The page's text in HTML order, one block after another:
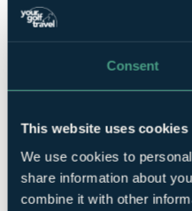
Consent
This website uses cookies
We use cookies to
share information about
combine it with other